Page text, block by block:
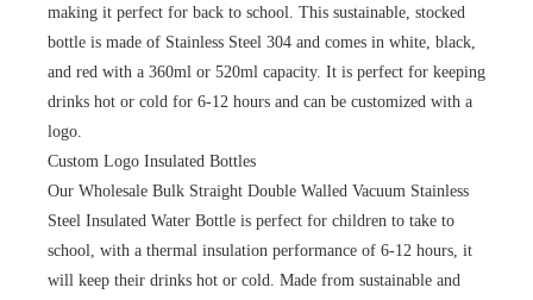
making it perfect for back to school. This sustainable, stocked
bottle is made of Stainless Steel 304 and comes in white, black,
and red with a 360ml or 520ml capacity. It is perfect for keeping
drinks hot or cold for 6-12 hours and can be customized with a
logo.
Custom Logo Insulated Bottles
Our Wholesale Bulk Straight Double Walled Vacuum Stainless
Steel Insulated Water Bottle is perfect for children to take to
school, with a thermal insulation performance of 6-12 hours, it
will keep their drinks hot or cold. Made from sustainable and